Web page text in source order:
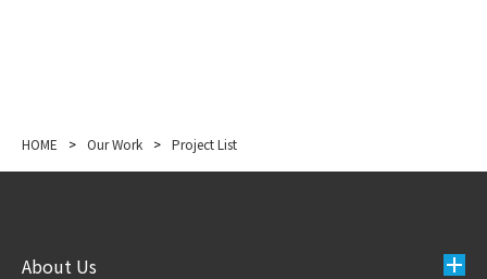
HOME > Our Work > Project List
About Us